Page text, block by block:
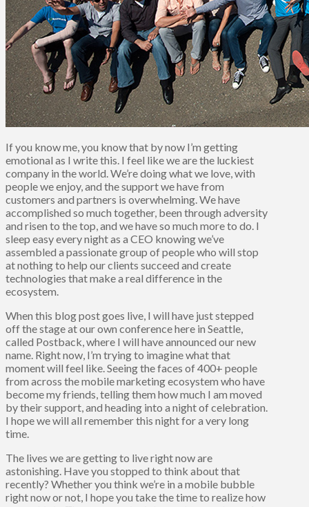
If you know me, you know that by now I’m getting
emotional as I write this. I feel like we are the luckiest
company in the world. We’re doing what we love, with
people we enjoy, and the support we have from
customers and partners is overwhelming. We have
accomplished so much together, been through adversity
and risen to the top, and we have so much more to do. I
sleep easy every night as a CEO knowing we’ve
assembled a passionate group of people who will stop
at nothing to help our clients succeed and create
technologies that make a real difference in the
ecosystem.
When this blog post goes live, I will have just stepped
off the stage at our own conference here in Seattle,
called Postback, where I will have announced our new
name. Right now, I’m trying to imagine what that
moment will feel like. Seeing the faces of 400+ people
from across the mobile marketing ecosystem who have
become my friends, telling them how much I am moved
by their support, and heading into a night of celebration.
I hope we will all remember this night for a very long
time.
The lives we are getting to live right now are
astonishing. Have you stopped to think about that
recently? Whether you think we’re in a mobile bubble
right now or not, I hope you take the time to realize how